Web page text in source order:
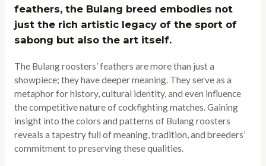
feathers, the Bulang breed embodies not
just the rich artistic legacy of the sport of
sabong but also the art itself.
The Bulang roosters’ feathers are more than just a
showpiece; they have deeper meaning. They serve as a
metaphor for history, cultural identity, and even influence
the competitive nature of cockfighting matches. Gaining
insight into the colors and patterns of Bulang roosters
reveals a tapestry full of meaning, tradition, and breeders’
commitment to preserving these qualities.